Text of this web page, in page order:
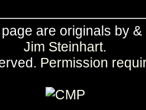
are originals by
Jim Steinhart.
Permission